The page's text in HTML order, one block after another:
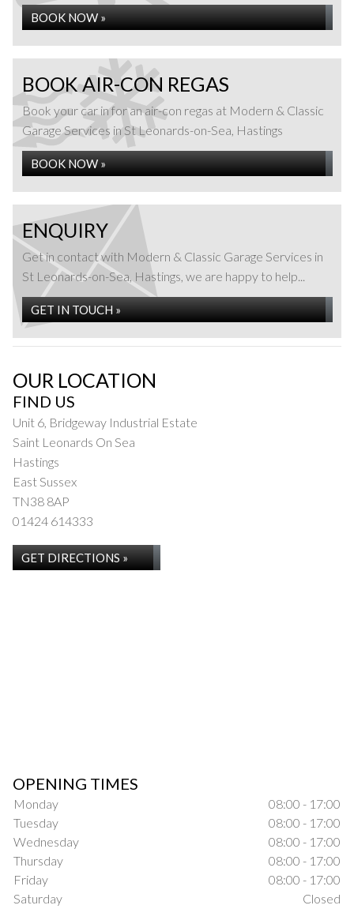
BOOK NOW »
BOOK AIR-CON REGAS
Book your car in for an air-con regas at Modern & Classic
Garage Services in St Leonards-on-Sea, Hastings
BOOK NOW »
ENQUIRY
Get in contact with Modern & Classic Garage Services in
St Leonards-on-Sea, Hastings, we are happy to help...
GET IN TOUCH »
OUR LOCATION
FIND US
Unit 6, Bridgeway Industrial Estate
Saint Leonards On Sea
Hastings
East Sussex
TN38 8AP
01424 614333
GET DIRECTIONS »
OPENING TIMES
Monday
08:00 - 17:00
Tuesday
08:00 - 17:00
Wednesday
08:00 - 17:00
Thursday
08:00 - 17:00
Friday
08:00 - 17:00
Saturday
Closed